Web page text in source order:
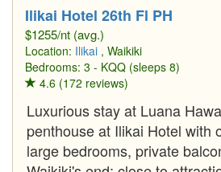
Ilikai Hotel 26th Fl PH
$1255/nt (avg.)
Location: Ilikai , Waikiki
Bedrooms: 3 - KQQ (sleeps 8)
4.6 (172 reviews)
Luxurious stay at Luana
penthouse at Ilikai Hotel with
large bedrooms, private